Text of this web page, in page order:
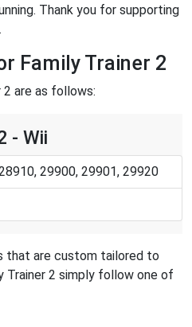
Thank you for supporting
Family Trainer 2
are as follows:
- Wii
29900, 29901, 29920
that are custom tailored to
Trainer 2 simply follow one of